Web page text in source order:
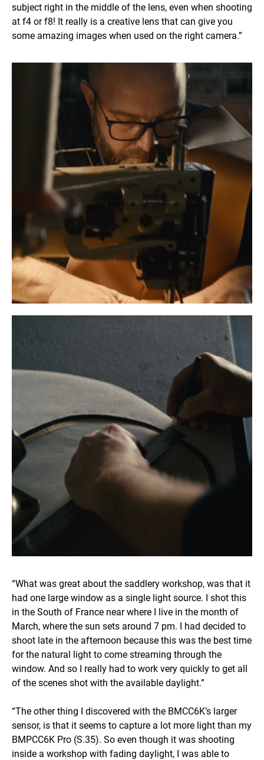
subject right in the middle of the lens, even when shooting
at f4 or f8! It really is a creative lens that can give you
some amazing images when used on the right camera.”
“What was great about the saddlery workshop, was that it
had one large window as a single light source. I shot this
in the South of France near where I live in the month of
March, where the sun sets around 7 pm. I had decided to
shoot late in the afternoon because this was the best time
for the natural light to come streaming through the
window. And so I really had to work very quickly to get all
of the scenes shot with the available daylight.”
“The other thing I discovered with the BMCC6K’s larger
sensor, is that it seems to capture a lot more light than my
BMPCC6K Pro (S.35). So even though it was shooting
inside a workshop with fading daylight, I was able to